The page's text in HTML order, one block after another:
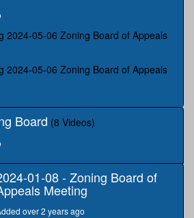
2024-05-06 Zoning Board of Appeals
2024-05-06 Zoning Board of Appeals
Board (8 Videos)
01-08 - Zoning Board of
Meeting
over 2 years ago